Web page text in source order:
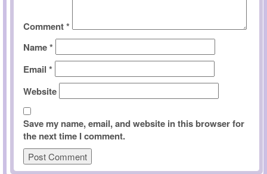
Comment*
Name*
Email *
Website
Save my name, email, and website in this browser for
the next time I comment.